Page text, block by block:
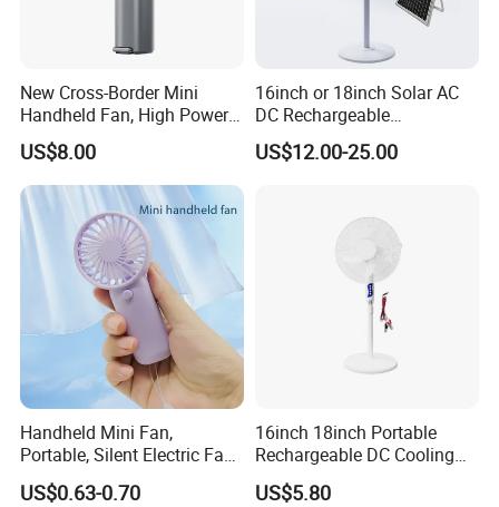
New Cross-Border Mini
Handheld Fan, High Power
Rechargeable Portable
Cooling Fan
US$8.00
16inch or 18inch Solar AC
DC Rechargeable
Emergency Electriccooling
Standing Fan
US$12.00-25.00
Handheld Mini Fan,
Portable, Silent Electric Fan,
Small Toy, Promotional
Gifts
US$0.63-0.70
16inch 18inch Portable
Rechargeable DC Cooling
Solar Stand Fan
US$5.80